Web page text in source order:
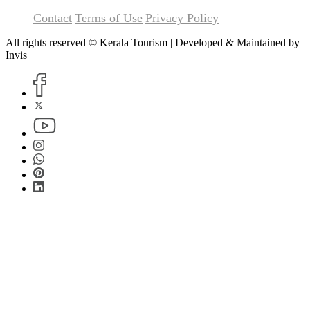
Contact Terms of Use Privacy Policy
All rights reserved © Kerala Tourism | Developed & Maintained by
Invis